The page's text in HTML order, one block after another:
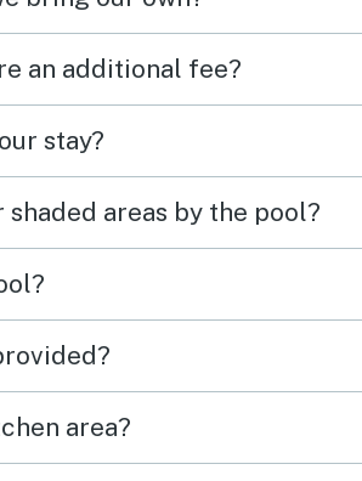
an additional fee?
stay?
areas by the pool?
area?